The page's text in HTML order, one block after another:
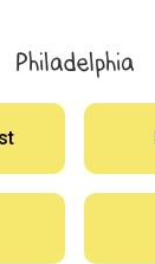
Philadelphia